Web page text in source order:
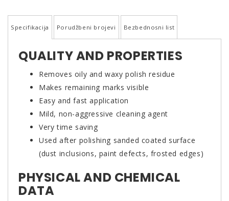
Specifikacija Porudžbeni brojevi Bezbednosni list
QUALITY AND PROPERTIES
Removes oily and waxy polish residue
Makes remaining marks visible
Easy and fast application
Mild, non-aggressive cleaning agent
Very time saving
Used after polishing sanded coated surface
(dust inclusions, paint defects, frosted edges)
PHYSICAL AND CHEMICAL
DATA